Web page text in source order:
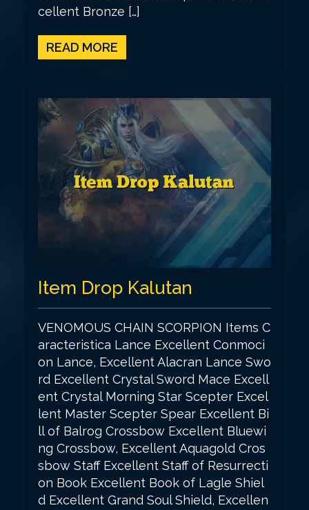
cellent Bronze […]
READ MORE
Item Drop Kalutan
VENOMOUS CHAIN SCORPION Items C
aracteristica Lance Excellent Conmoci
on Lance, Excellent Alacran Lance Swo
rd Excellent Crystal Sword Mace Excell
ent Crystal Morning Star Scepter Excel
lent Master Scepter Spear Excellent Bi
ll of Balrog Crossbow Excellent Bluewi
ng Crossbow, Excellent Aquagold Cros
sbow Staff Excellent Staff of Resurrecti
on Book Excellent Book of Lagle Shiel
d Excellent Grand Soul Shield, Excellen